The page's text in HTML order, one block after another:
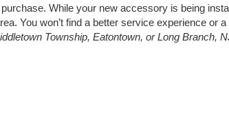
While your new accessory is being
You won’t find a better service experience or
Township, Eatontown, or Long Branch,